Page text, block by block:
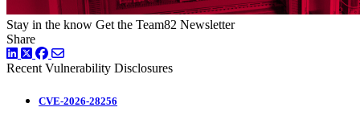
Stay in the know Get the Team82 Newsletter
Share
LinkedIn
TwitterFacebook
Recent Vulnerability Disclosures
CVE-2026-28256